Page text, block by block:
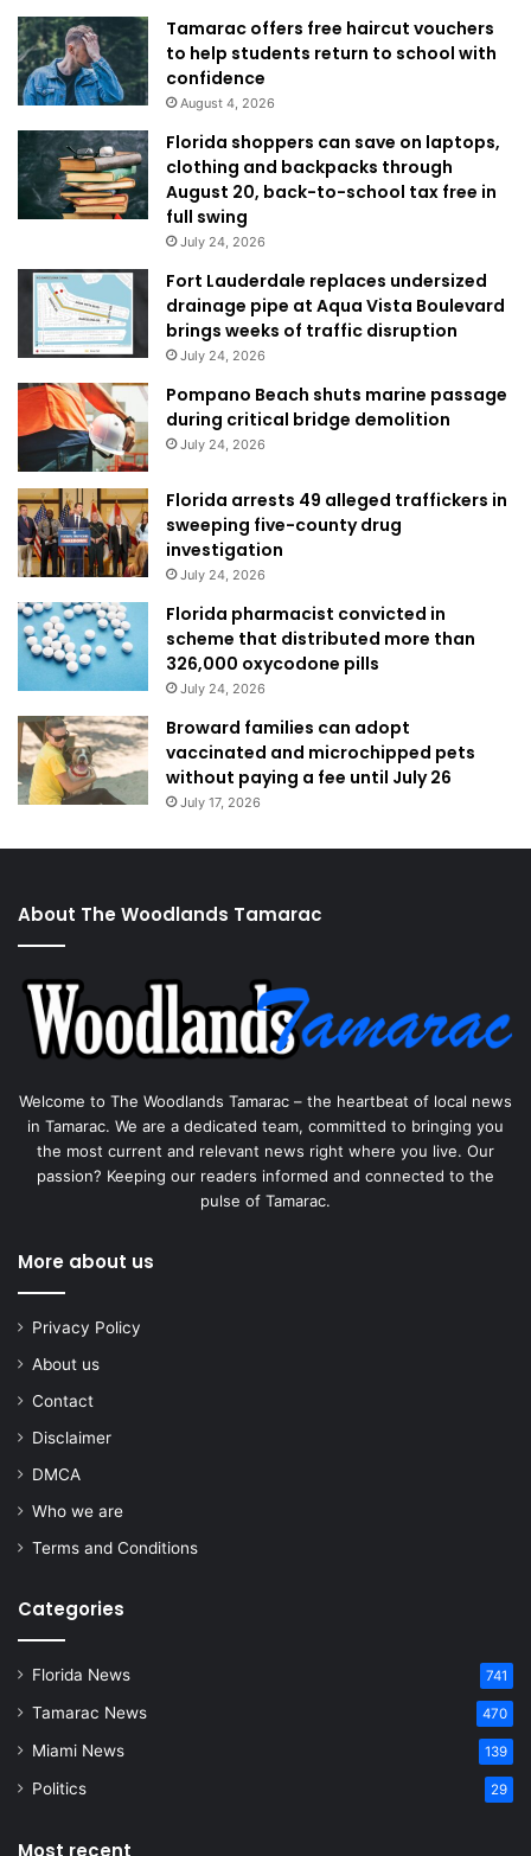
Tamarac offers free haircut vouchers
to help students return to school with
confidence
August 4, 2026
Florida shoppers can save on laptops,
clothing and backpacks through
August 20, back-to-school tax free in
full swing
July 24, 2026
Fort Lauderdale replaces undersized
drainage pipe at Aqua Vista Boulevard
brings weeks of traffic disruption
July 24, 2026
Pompano Beach shuts marine passage
during critical bridge demolition
July 24, 2026
Florida arrests 49 alleged traffickers in
sweeping five-county drug
investigation
July 24, 2026
Florida pharmacist convicted in
scheme that distributed more than
326,000 oxycodone pills
July 24, 2026
Broward families can adopt
vaccinated and microchipped pets
without paying a fee until July 26
July 17, 2026
About The Woodlands Tamarac
Welcome to The Woodlands Tamarac – the heartbeat of local news
in Tamarac. We are a dedicated team, committed to bringing you
the most current and relevant news right where you live. Our
passion? Keeping our readers informed and connected to the
pulse of Tamarac.
More about us
Privacy Policy
About us
Contact
Disclaimer
DMCA
Who we are
Terms and Conditions
Categories
Florida News 741
Tamarac News 470
Miami News 139
Politics 29
Most recent